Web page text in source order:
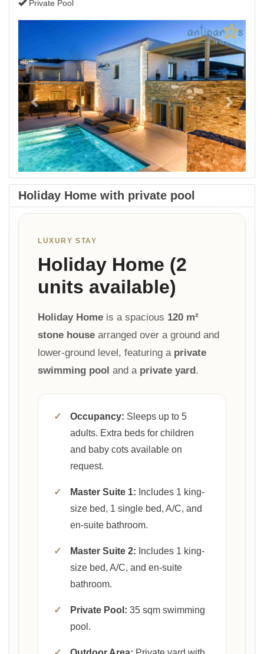
Private Pool
Next
Holiday Home with private pool
LUXURY STAY
Holiday Home (2
units available)
Holiday Home is a spacious 120 m²
stone house arranged over a ground and
lower-ground level, featuring a private
swimming pool and a private yard.
✓ Occupancy: Sleeps up to 5
adults. Extra beds for children
and baby cots available on
request.
✓ Master Suite 1: Includes 1 king-
size bed, 1 single bed, A/C, and
en-suite bathroom.
✓ Master Suite 2: Includes 1 king-
size bed, A/C, and en-suite
bathroom.
✓ Private Pool: 35 sqm swimming
pool.